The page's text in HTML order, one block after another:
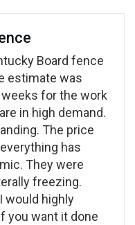
Board fence
estimate was
for the work
in high demand.
The price
has
They were
freezing.
would highly
you want it done